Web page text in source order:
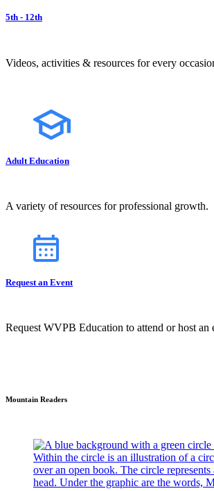
5th - 12th
Videos, activities & resources for every
Adult Education
A variety of resources for professional growth.
Request an Event
Request WVPB Education to attend or host an
Mountain Readers